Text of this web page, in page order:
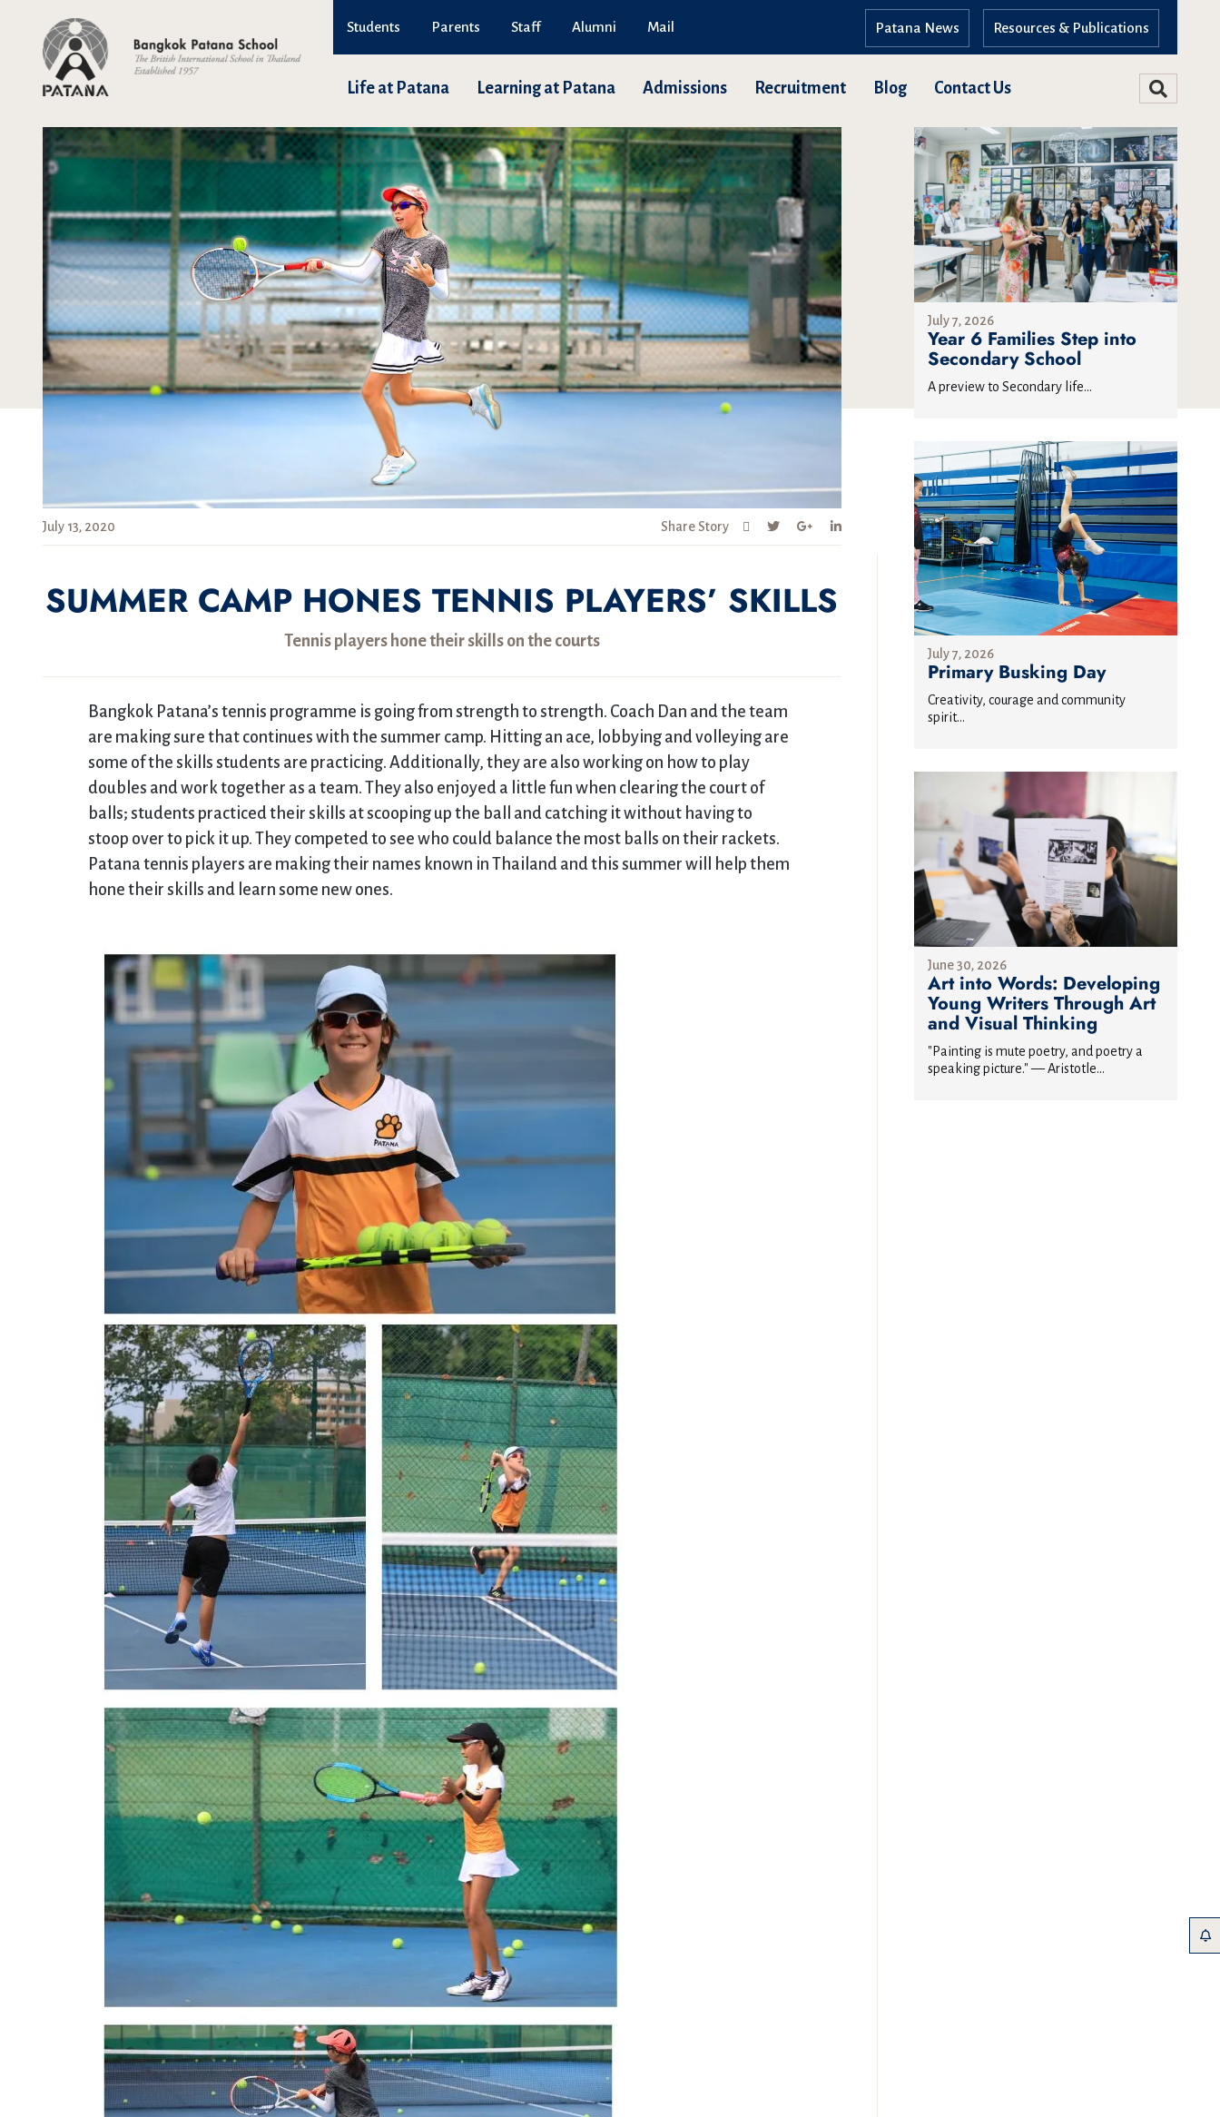
Students Parents Staff Alumni Mail Resources & Publications
Patana News
Life at Patana Learning at Patana Admissions Recruitment Blog Contact Us
July 13, 2020 Share Story
SUMMER CAMP HONES TENNIS PLAYERS’ SKILLS
Tennis players hone their skills on the courts
Bangkok Patana’s tennis programme is going from strength to strength. Coach Dan and the team
are making sure that continues with the summer camp. Hitting an ace, lobbying and volleying are
some of the skills students are practicing. Additionally, they are also working on how to play
doubles and work together as a team. They also enjoyed a little fun when clearing the court of
balls; students practiced their skills at scooping up the ball and catching it without having to
stoop over to pick it up. They competed to see who could balance the most balls on their rackets.
Patana tennis players are making their names known in Thailand and this summer will help them
hone their skills and learn some new ones.
July 7, 2026
Year 6 Families Step into
Secondary School
A preview to Secondary life...
July 7, 2026
Primary Busking Day
Creativity, courage and community
spirit...
June 30, 2026
Art into Words: Developing
Young Writers Through Art
and Visual Thinking
"Painting is mute poetry, and poetry a
speaking picture." — Aristotle...